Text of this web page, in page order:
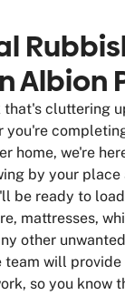
Albion
cluttering
you're
home, we're
by your place
be ready to
mattresses,
other unwanted
team will
so you know